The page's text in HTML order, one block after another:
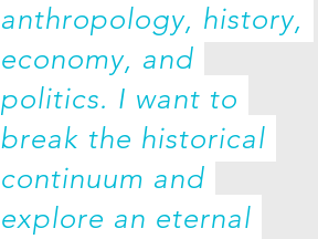
anthropology, history,
economy, and
politics. I want to
break the historical
continuum and
explore an eternal